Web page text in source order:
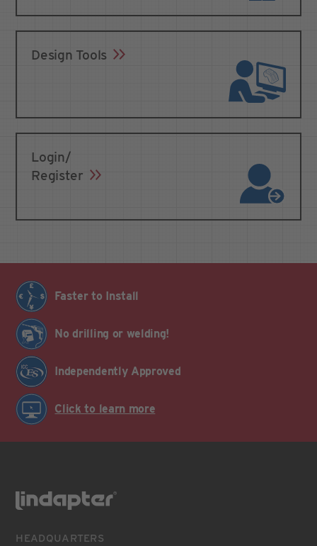
Design Tools
Login/
Register
Faster to Install
No drilling or welding!
Independently Approved
Click to learn more
HEADQUARTERS